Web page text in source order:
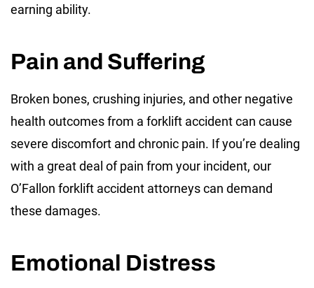
earning ability.
Pain and Suffering
Broken bones, crushing injuries, and other negative
health outcomes from a forklift accident can cause
severe discomfort and chronic pain. If you’re dealing
with a great deal of pain from your incident, our
O’Fallon forklift accident attorneys can demand
these damages.
Emotional Distress